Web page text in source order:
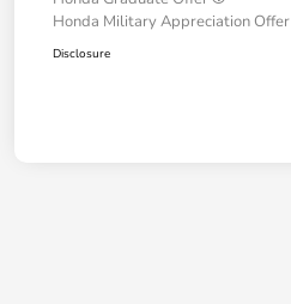
Honda Military Appreciation Offer
Disclosure